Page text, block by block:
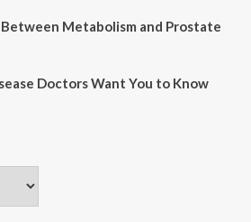
Metabolism and Prostate
Doctors Want You to Know